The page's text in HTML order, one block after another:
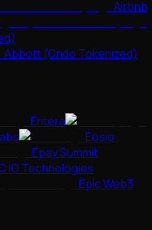
Airbnb
Abbott (Ondo Tokenized)
Entera
Eosio
Epay Summit
iO Technologies
Epic Web3